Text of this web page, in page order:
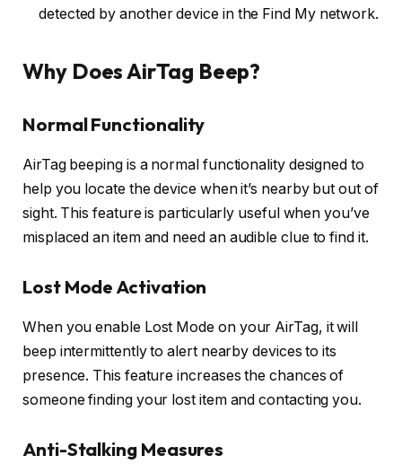
detected by another device in the Find My network.
Why Does AirTag Beep?
Normal Functionality
AirTag beeping is a normal functionality designed to
help you locate the device when it’s nearby but out of
sight. This feature is particularly useful when you’ve
misplaced an item and need an audible clue to find it.
Lost Mode Activation
When you enable Lost Mode on your AirTag, it will
beep intermittently to alert nearby devices to its
presence. This feature increases the chances of
someone finding your lost item and contacting you.
Anti-Stalking Measures